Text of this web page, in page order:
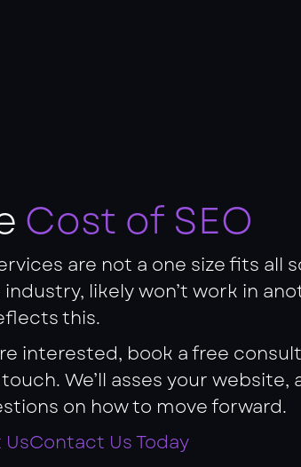
Cost of SEO
are not a one size fits all
industry, likely won’t work in
this.
interested, book a free
We’ll asses your website,
on how to move forward.
Contact Us Today